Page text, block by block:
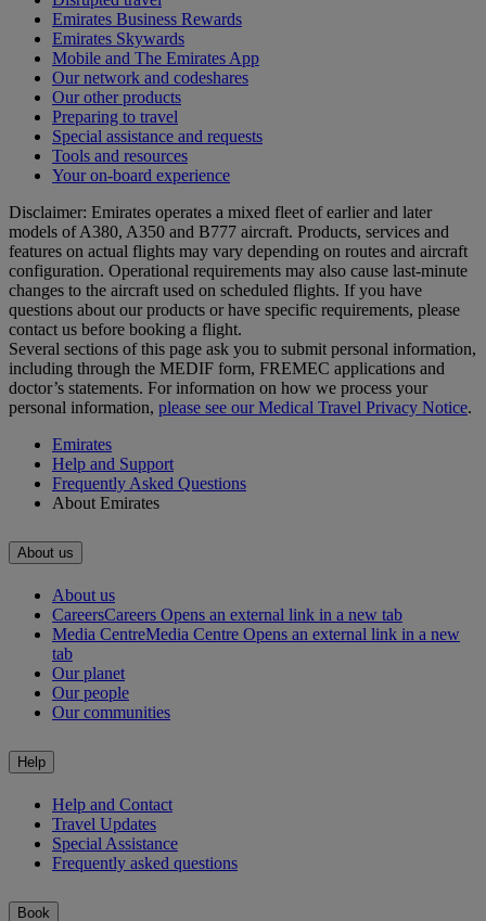
Emirates Business Rewards
Emirates Skywards
Mobile and The Emirates App
Our network and codeshares
Our other products
Preparing to travel
Special assistance and requests
Tools and resources
Your on-board experience
Disclaimer: Emirates operates a mixed fleet of earlier and later
models of A380, A350 and B777 aircraft. Products, services and
features on actual flights may vary depending on routes and aircraft
configuration. Operational requirements may also cause last‑minute
changes to the aircraft used on scheduled flights. If you have
questions about our products or have specific requirements, please
contact us before booking a flight.
Several sections of this page ask you to submit personal information,
including through the MEDIF form, FREMEC applications and
doctor’s statements. For information on how we process your
personal information, please see our Medical Travel Privacy Notice.
Emirates
Help and Support
Frequently Asked Questions
About Emirates
About us
About us
CareersCareers Opens an external link in a new tab
Media CentreMedia Centre Opens an external link in a new
tab
Our planet
Our people
Our communities
Help
Help and Contact
Travel Updates
Special Assistance
Frequently asked questions
Book